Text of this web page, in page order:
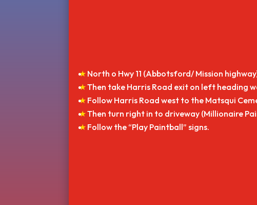
North o Hwy 11 (Abbotsford/ Mission
Then take Harris Road exit on left heading
Follow Harris Road west to the Matsqui
Then turn right in to driveway (Millionaire
Follow the “Play Paintball” signs.